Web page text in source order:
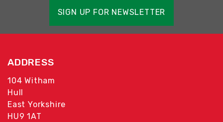
SIGN UP FOR NEWSLETTER
ADDRESS
104 Witham
Hull
East Yorkshire
HU9 1AT